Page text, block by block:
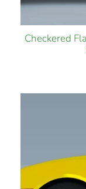
Checkered